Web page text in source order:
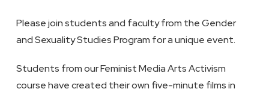
Please join students and faculty from the Gender
and Sexuality Studies Program for a unique event.
Students from our Feminist Media Arts Activism
course have created their own five-minute films in